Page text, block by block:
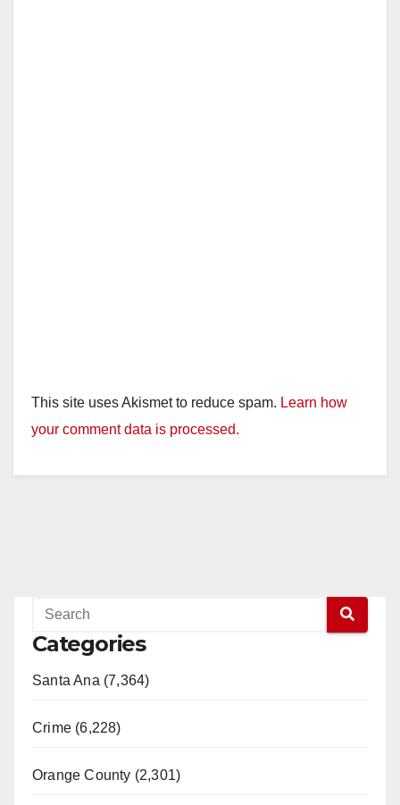
This site uses Akismet to reduce spam. Learn how
your comment data is processed.
Categories
Santa Ana (7,364)
Crime (6,228)
Orange County (2,301)